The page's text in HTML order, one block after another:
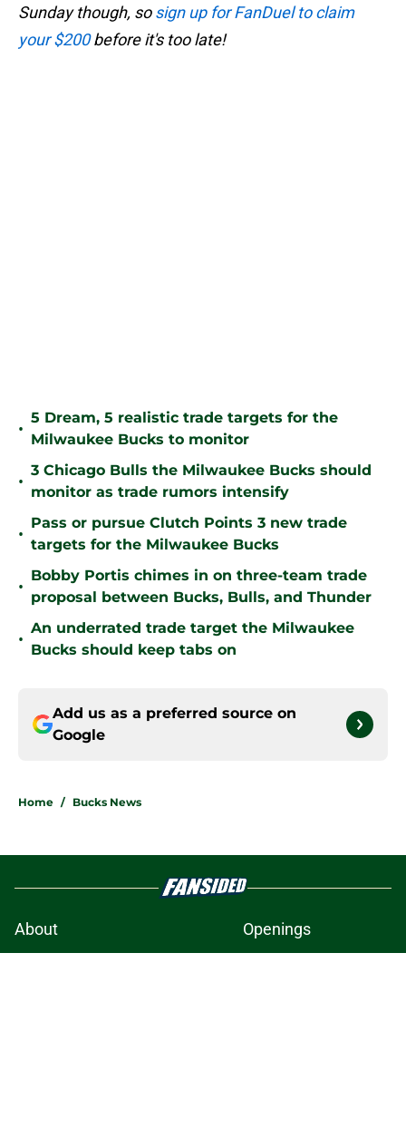
Sunday though, sosign up for FanDuel to claim
your $200before it's too late!
•
5 Dream, 5 realistic trade targets for the
Milwaukee Bucks to monitor
•
3 Chicago Bulls the Milwaukee Bucks should
monitor as trade rumors intensify
•
Pass or pursue Clutch Points 3 new trade
targets for the Milwaukee Bucks
•
Bobby Portis chimes in on three-team trade
proposal between Bucks, Bulls, and Thunder
•
An underrated trade target the Milwaukee
Bucks should keep tabs on
Add us as a preferred source on
Google
Home / Bucks News
About
Openings